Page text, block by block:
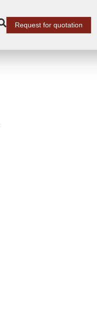
Request for quotation